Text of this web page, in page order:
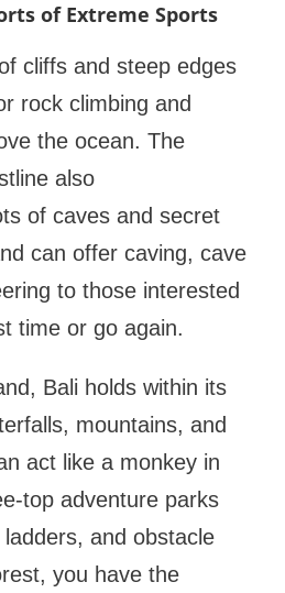
of Extreme Sports
cliffs and steep edges
rock climbing and
the ocean. The
also
of caves and secret
can offer caving, cave
to those interested
time or go again.
Bali holds within its
mountains, and
act like a monkey in
top adventure parks
and obstacle
you have the